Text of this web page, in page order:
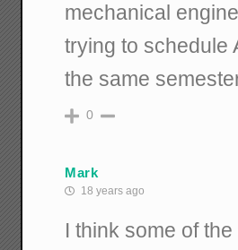
mechanical
trying to schedule
the same
0
Mark
18 years ago
I think some of